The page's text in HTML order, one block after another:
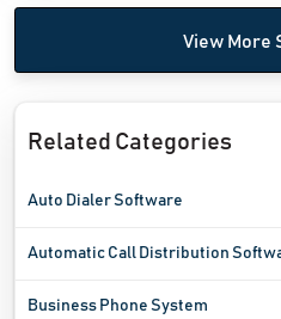
View More
Related Categories
Auto Dialer Software
Automatic Call Distribution
Business Phone System